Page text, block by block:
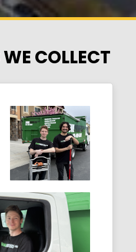
WE COLLECT